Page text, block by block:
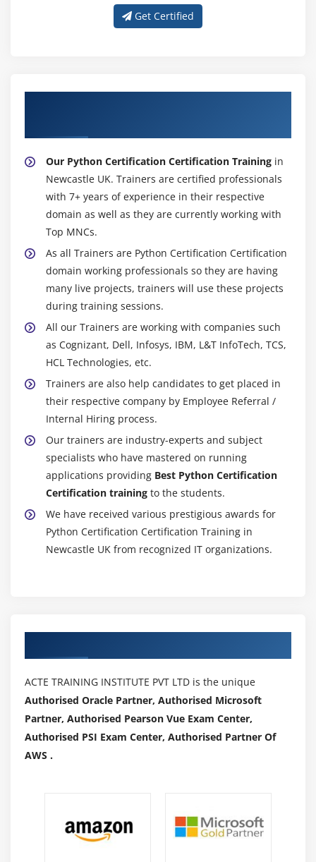
Get Certified
Our Python Certification Certification Training in
Newcastle UK. Trainers are certified professionals
with 7+ years of experience in their respective
domain as well as they are currently working with
Top MNCs.
As all Trainers are Python Certification Certification
domain working professionals so they are having
many live projects, trainers will use these projects
during training sessions.
All our Trainers are working with companies such
as Cognizant, Dell, Infosys, IBM, L&T InfoTech, TCS,
HCL Technologies, etc.
Trainers are also help candidates to get placed in
their respective company by Employee Referral /
Internal Hiring process.
Our trainers are industry-experts and subject
specialists who have mastered on running
applications providing Best Python Certification
Certification training to the students.
We have received various prestigious awards for
Python Certification Certification Training in
Newcastle UK from recognized IT organizations.
ACTE TRAINING INSTITUTE PVT LTD is the unique
Authorised Oracle Partner, Authorised Microsoft
Partner, Authorised Pearson Vue Exam Center,
Authorised PSI Exam Center, Authorised Partner Of
AWS .